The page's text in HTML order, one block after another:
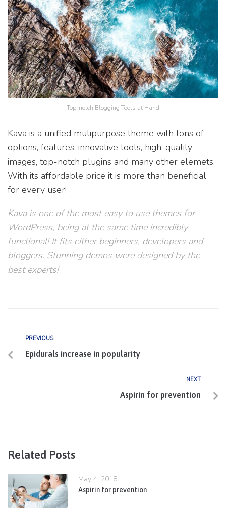
Top-notch Blogging Tools at Hand
Kava is a unified mulipurpose theme with tons of
options, features, innovative tools, high-quality
images, top-notch plugins and many other elemets.
With its affordable price it is more than beneficial
for every user!
Kava is one of the most easy to use themes for
WordPress, being at the same time incredibly
functional! It fits either beginners, developers and
bloggers. Stunning demos were designed by the
best experts!
PREVIOUS
Epidurals increase in popularity
NEXT
Aspirin for prevention
Related Posts
May 4, 2018
Aspirin for prevention